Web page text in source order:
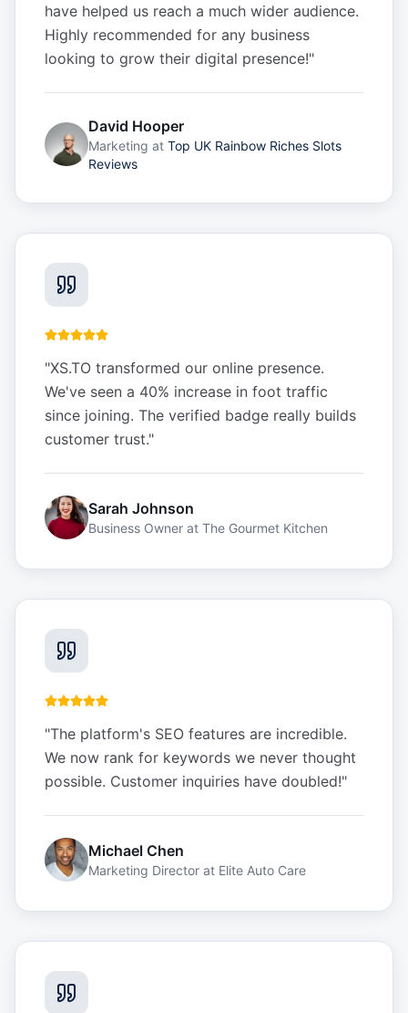
have helped us reach a much wider audience.
Highly recommended for any business
looking to grow their digital presence!"
David Hooper
Marketing at Top UK Rainbow Riches Slots
Reviews
"XS.TO transformed our online presence.
We've seen a 40% increase in foot traffic
since joining. The verified badge really builds
customer trust."
Sarah Johnson
Business Owner at The Gourmet Kitchen
"The platform's SEO features are incredible.
We now rank for keywords we never thought
possible. Customer inquiries have doubled!"
Michael Chen
Marketing Director at Elite Auto Care